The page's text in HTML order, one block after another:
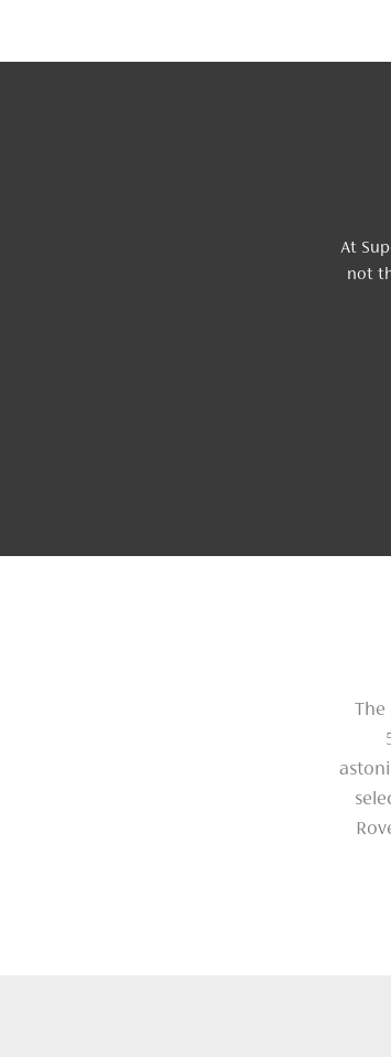
At
not
The